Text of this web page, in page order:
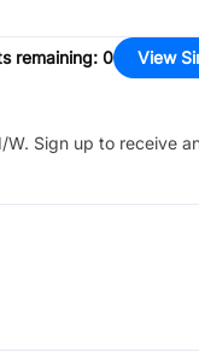
remaining: 0 View
W. Sign up to receive